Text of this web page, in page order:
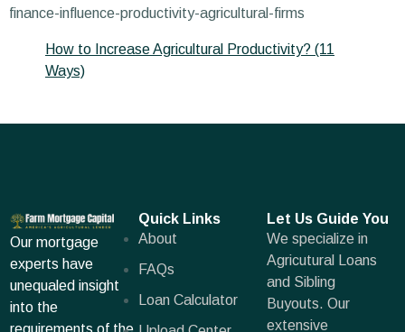
finance-influence-productivity-agricultural-firms
How to Increase Agricultural Productivity? (11
Ways)
Our mortgage
experts have
unequaled insight
into the
requirements of the
Quick Links
About
FAQs
Loan Calculator
Let Us Guide You
We specialize in
Agricutural Loans
and Sibling
Buyouts. Our
extensive